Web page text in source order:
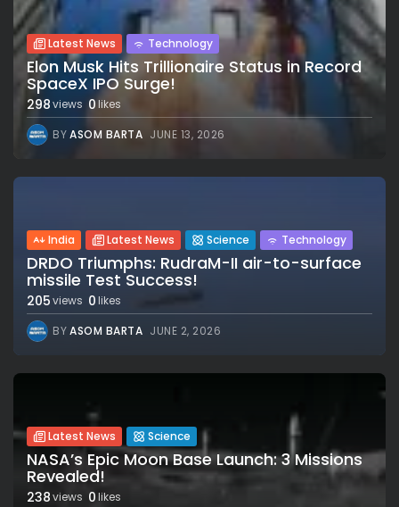
Latest News Technology
Elon Musk Hits Trillionaire Status in Record
SpaceX IPO Surge!
298views 0likes
BYASOM BARTA JUNE 13, 2026
India Latest News Science Technology
DRDO Triumphs: RudraM-II air-to-surface
missile Test Success!
205views 0 likes
BYASOM BARTA JUNE 2, 2026
Latest News Science
NASA’s Epic Moon Base Launch: 3 Missions
Revealed!
238views 0likes